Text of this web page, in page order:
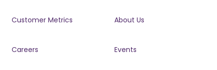
Customer Metrics About Us
Careers Events